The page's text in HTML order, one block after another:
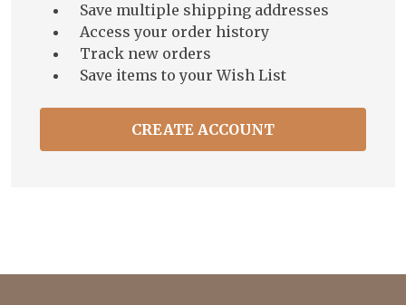
Save multiple shipping addresses
Access your order history
Track new orders
Save items to your Wish List
CREATE ACCOUNT